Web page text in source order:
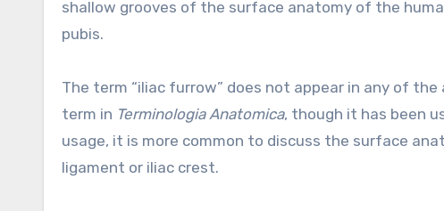
shallow grooves of the surface anatomy of the
pubis.
The term “iliac furrow” does not appear in any of
term in Terminologia Anatomica, though it has been
usage, it is more common to discuss the surface
ligament or iliac crest.